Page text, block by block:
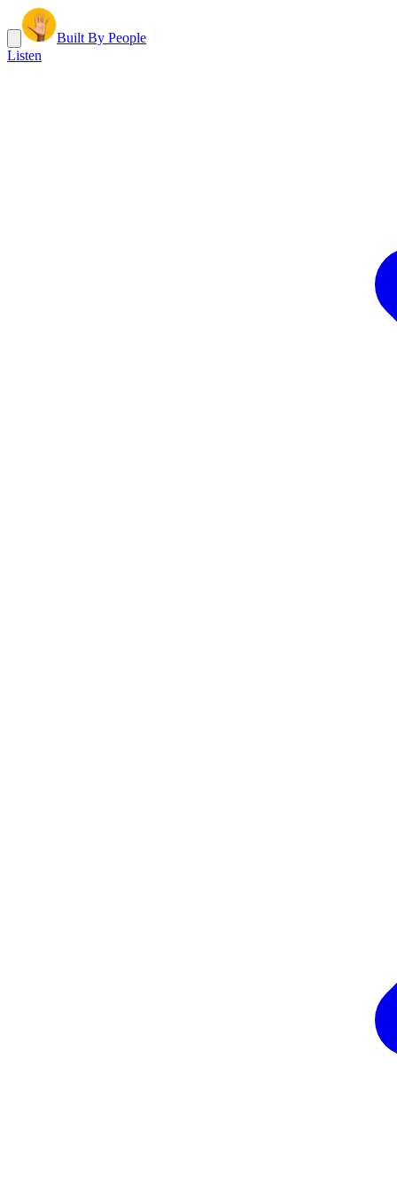
Built By People
Listen